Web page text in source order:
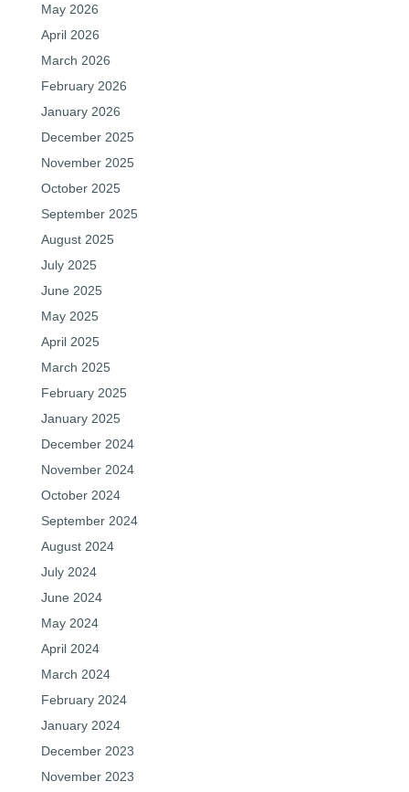
May 2026
April 2026
March 2026
February 2026
January 2026
December 2025
November 2025
October 2025
September 2025
August 2025
July 2025
June 2025
May 2025
April 2025
March 2025
February 2025
January 2025
December 2024
November 2024
October 2024
September 2024
August 2024
July 2024
June 2024
May 2024
April 2024
March 2024
February 2024
January 2024
December 2023
November 2023